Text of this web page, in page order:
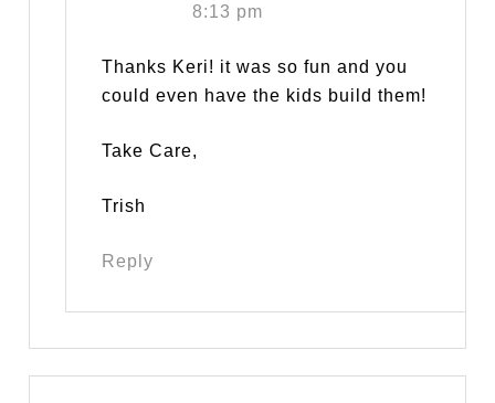
8:13 pm
Thanks Keri! it was so fun and you
could even have the kids build them!
Take Care,
Trish
Reply